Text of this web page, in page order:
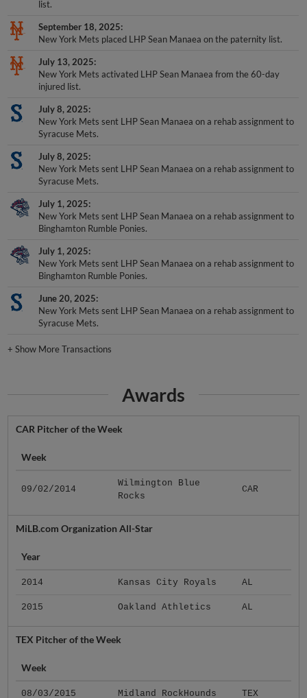
list.
September 18, 2025
New York Mets placed LHP Sean Manaea on the paternity list.
July 13, 2025
New York Mets activated LHP Sean Manaea from the 60-day
injured list.
July 8, 2025
New York Mets sent LHP Sean Manaea on a rehab assignment to
Syracuse Mets.
July 8, 2025
New York Mets sent LHP Sean Manaea on a rehab assignment to
Syracuse Mets.
July 1, 2025
New York Mets sent LHP Sean Manaea on a rehab assignment to
Binghamton Rumble Ponies.
July 1, 2025
New York Mets sent LHP Sean Manaea on a rehab assignment to
Binghamton Rumble Ponies.
June 20, 2025
New York Mets sent LHP Sean Manaea on a rehab assignment to
Syracuse Mets.
+Show More Transactions
Awards
CAR Pitcher of the Week
Week
09/02/2014
Wilmington Blue
Rocks
CAR
MiLB.com Organization All-Star
Year
2014 Kansas City Royals AL
2015 Oakland Athletics AL
TEX Pitcher of the Week
Week
08/03/2015 Midland RockHounds TEX